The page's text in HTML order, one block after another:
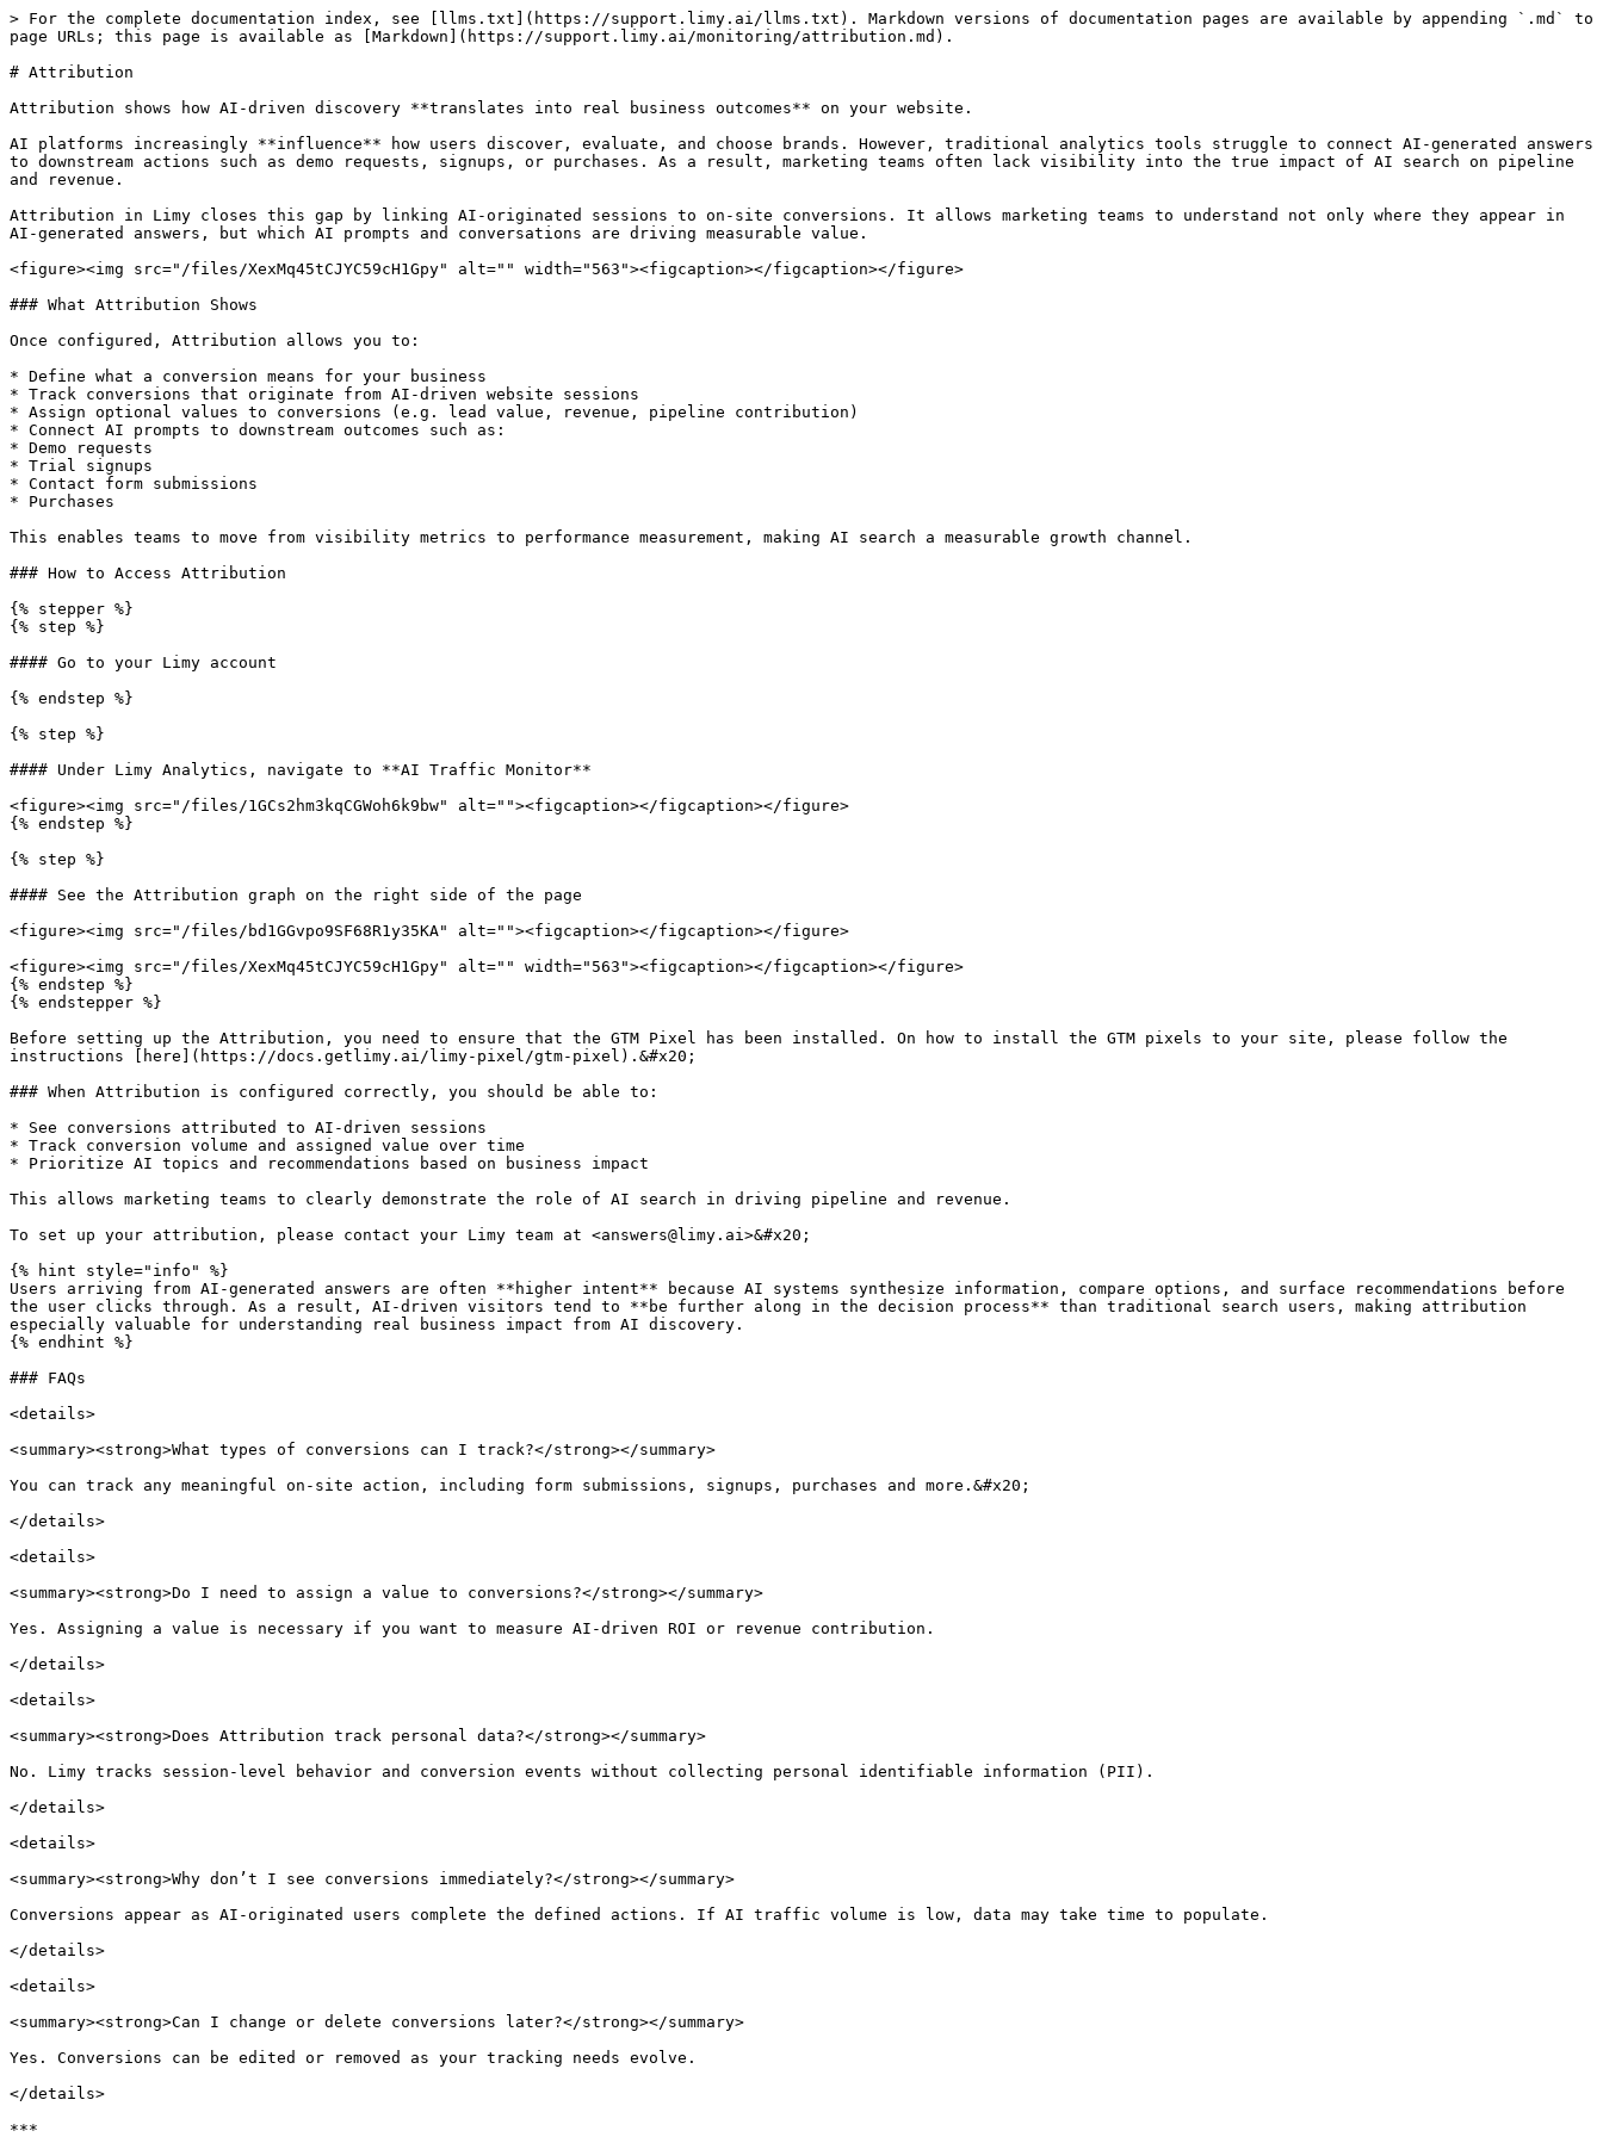
> For the complete documentation index, see [llms.txt](https://support.limy.ai/llms.txt). Markdown versions of documentation pages are available by appending `.md` to
page URLs; this page is available as [Markdown](https://support.limy.ai/monitoring/attribution.md).
# Attribution
Attribution shows how AI-driven discovery **translates into real business outcomes** on your website.
AI platforms increasingly **influence** how users discover, evaluate, and choose brands. However, traditional analytics tools struggle to connect AI-generated answers
to downstream actions such as demo requests, signups, or purchases. As a result, marketing teams often lack visibility into the true impact of AI search on pipeline
and revenue.
Attribution in Limy closes this gap by linking AI-originated sessions to on-site conversions. It allows marketing teams to understand not only where they appear in
AI-generated answers, but which AI prompts and conversations are driving measurable value.
<figure><img src="/files/XexMq45tCJYC59cH1Gpy" alt="" width="563"><figcaption></figcaption></figure>
### What Attribution Shows
Once configured, Attribution allows you to:
* Define what a conversion means for your business
* Track conversions that originate from AI-driven website sessions
* Assign optional values to conversions (e.g. lead value, revenue, pipeline contribution)
* Connect AI prompts to downstream outcomes such as:
* Demo requests
* Trial signups
* Contact form submissions
* Purchases
This enables teams to move from visibility metrics to performance measurement, making AI search a measurable growth channel.
### How to Access Attribution
{% stepper %}
{% step %}
#### Go to your Limy account
{% endstep %}
{% step %}
#### Under Limy Analytics, navigate to **AI Traffic Monitor**
<figure><img src="/files/1GCs2hm3kqCGWoh6k9bw" alt=""><figcaption></figcaption></figure>
{% endstep %}
{% step %}
#### See the Attribution graph on the right side of the page
<figure><img src="/files/bd1GGvpo9SF68R1y35KA" alt=""><figcaption></figcaption></figure>
<figure><img src="/files/XexMq45tCJYC59cH1Gpy" alt="" width="563"><figcaption></figcaption></figure>
{% endstep %}
{% endstepper %}
Before setting up the Attribution, you need to ensure that the GTM Pixel has been installed. On how to install the GTM pixels to your site, please follow the
instructions [here](https://docs.getlimy.ai/limy-pixel/gtm-pixel).&#x20;
### When Attribution is configured correctly, you should be able to:
* See conversions attributed to AI-driven sessions
* Track conversion volume and assigned value over time
* Prioritize AI topics and recommendations based on business impact
This allows marketing teams to clearly demonstrate the role of AI search in driving pipeline and revenue.
To set up your attribution, please contact your Limy team at <answers@limy.ai>&#x20;
{% hint style="info" %}
Users arriving from AI-generated answers are often **higher intent** because AI systems synthesize information, compare options, and surface recommendations before
the user clicks through. As a result, AI-driven visitors tend to **be further along in the decision process** than traditional search users, making attribution
especially valuable for understanding real business impact from AI discovery.
{% endhint %}
### FAQs
<details>
<summary><strong>What types of conversions can I track?</strong></summary>
You can track any meaningful on-site action, including form submissions, signups, purchases and more.&#x20;
</details>
<details>
<summary><strong>Do I need to assign a value to conversions?</strong></summary>
Yes. Assigning a value is necessary if you want to measure AI-driven ROI or revenue contribution.
</details>
<details>
<summary><strong>Does Attribution track personal data?</strong></summary>
No. Limy tracks session-level behavior and conversion events without collecting personal identifiable information (PII).
</details>
<details>
<summary><strong>Why don’t I see conversions immediately?</strong></summary>
Conversions appear as AI-originated users complete the defined actions. If AI traffic volume is low, data may take time to populate.
</details>
<details>
<summary><strong>Can I change or delete conversions later?</strong></summary>
Yes. Conversions can be edited or removed as your tracking needs evolve.
</details>
***